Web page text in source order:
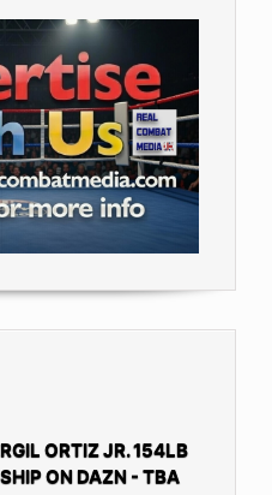
ORTIZ JR. 154LB
ON DAZN - TBA